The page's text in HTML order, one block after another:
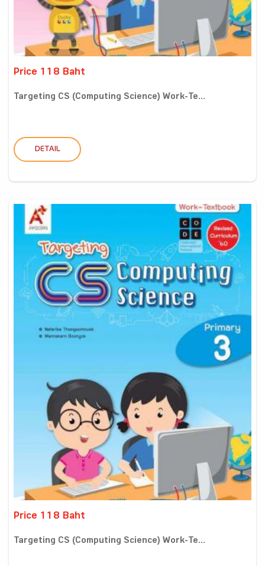
Price 118 Baht
Targeting CS (Computing Science) Work-Te...
DETAIL
Price 118 Baht
Targeting CS (Computing Science) Work-Te...